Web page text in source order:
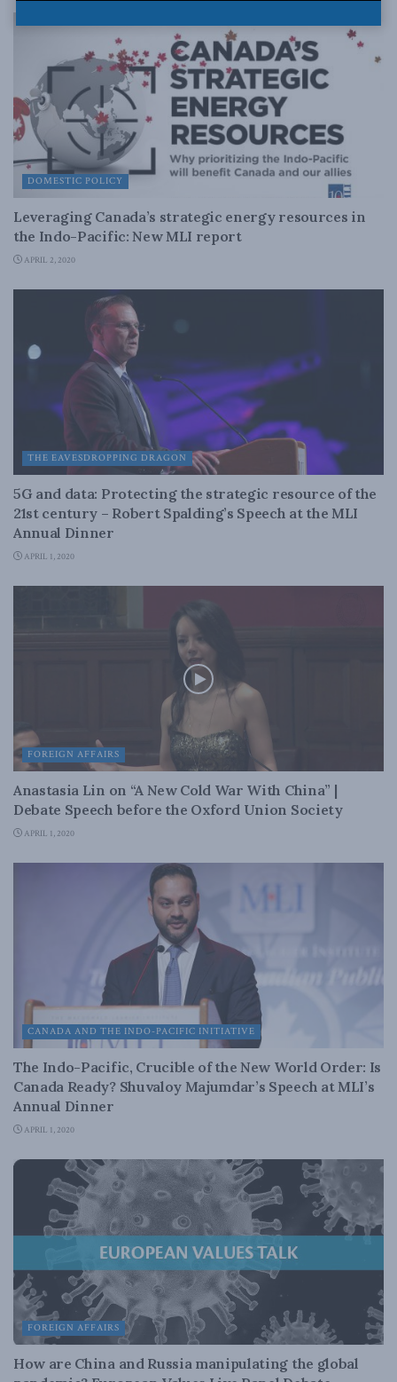
DOMESTIC POLICY
Leveraging Canada’s strategic energy resources in
the Indo-Pacific: New MLI report
APRIL 2, 2020
THE EAVESDROPPING DRAGON
5G and data: Protecting the strategic resource of the
21st century – Robert Spalding’s Speech at the MLI
Annual Dinner
APRIL 1, 2020
FOREIGN AFFAIRS
Anastasia Lin on “A New Cold War With China” |
Debate Speech before the Oxford Union Society
APRIL 1, 2020
CANADA AND THE INDO-PACIFIC INITIATIVE
The Indo-Pacific, Crucible of the New World Order: Is
Canada Ready? Shuvaloy Majumdar’s Speech at MLI’s
Annual Dinner
APRIL 1, 2020
FOREIGN AFFAIRS
How are China and Russia manipulating the global